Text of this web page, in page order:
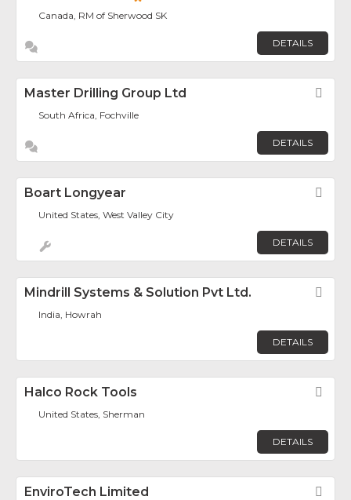
Canada, RM of Sherwood SK
DETAILS
Master Drilling Group Ltd
South Africa, Fochville
DETAILS
Boart Longyear
United States, West Valley City
DETAILS
Mindrill Systems & Solution Pvt Ltd.
India, Howrah
DETAILS
Halco Rock Tools
United States, Sherman
DETAILS
EnviroTech Limited